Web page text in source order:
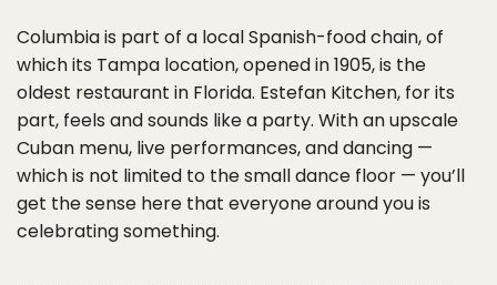
Columbia is part of a local Spanish-food chain, of
which its Tampa location, opened in 1905, is the
oldest restaurant in Florida. Estefan Kitchen, for its
part, feels and sounds like a party. With an upscale
Cuban menu, live performances, and dancing —
which is not limited to the small dance floor — you’ll
get the sense here that everyone around you is
celebrating something.